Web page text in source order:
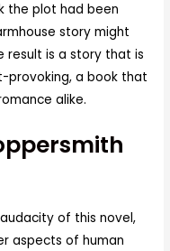
the plot had been
story might
result is a story that is
a book that
alike.
of this novel,
aspects of human